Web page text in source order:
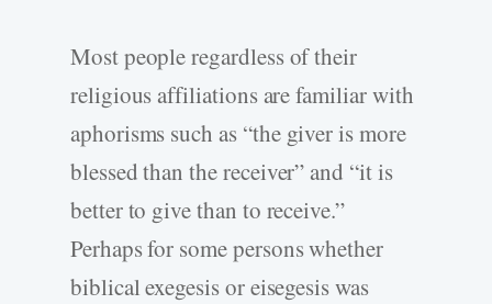
Most people regardless of their
religious affiliations are familiar with
aphorisms such as “the giver is more
blessed than the receiver” and “it is
better to give than to receive.”
Perhaps for some persons whether
biblical exegesis or eisegesis was